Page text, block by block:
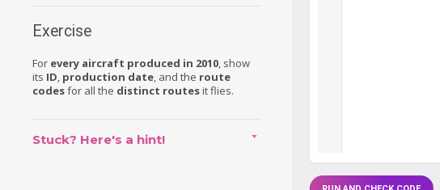
Exercise
For every aircraft produced in 2010, show
its ID, production date, and the route
codesfor all the distinct routesit flies.
Stuck? Here's a hint!